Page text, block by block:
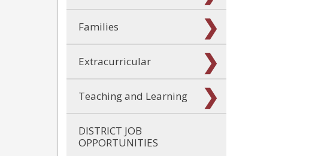
Families
Extracurricular
Teaching and Learning
DISTRICT JOB
OPPORTUNITIES